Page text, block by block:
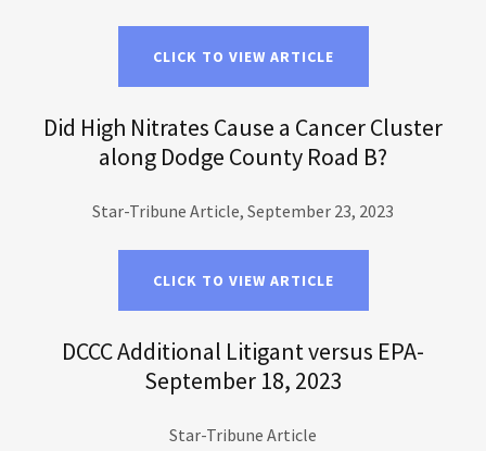
CLICK TO VIEW ARTICLE
Did High Nitrates Cause a Cancer Cluster
along Dodge County Road B?
Star-Tribune Article, September 23, 2023
CLICK TO VIEW ARTICLE
DCCC Additional Litigant versus EPA-
September 18, 2023
Star-Tribune Article